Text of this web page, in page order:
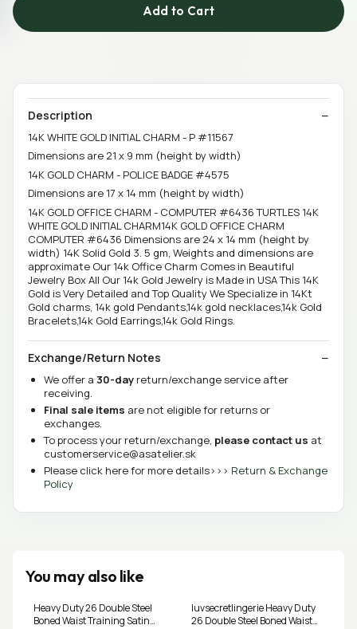
Add to Cart
Description
14K WHITE GOLD INITIAL CHARM - P #11567
Dimensions are 21 x 9 mm (height by width)
14K GOLD CHARM - POLICE BADGE #4575
Dimensions are 17 x 14 mm (height by width)
14K GOLD OFFICE CHARM - COMPUTER #6436 TURTLES 14K
WHITE GOLD INITIAL CHARM14K GOLD OFFICE CHARM
COMPUTER #6436 Dimensions are 24 x 14 mm (height by
width) 14K Solid Gold 3. 5 gm, Weights and dimensions are
approximate Our 14k Office Charm Comes in Beautiful
Jewelry Box All Our 14k Gold Jewelry is Made in USA This 14K
Gold is Very Detailed and Top Quality We Specialize in 14Kt
Gold charms, 14k gold Pendants,14k gold necklaces,14k Gold
Bracelets,14k Gold Earrings,14k Gold Rings.
Exchange/Return Notes
We offer a 30-day return/exchange service after
receiving.
Final sale items are not eligible for returns or
exchanges.
To process your return/exchange, please contact us at
customerservice@asatelier.sk
Please click here for more details>>> Return & Exchange
Policy
You may also like
Heavy Duty 26 Double Steel
Boned Waist Training Satin
luvsecretlingerie Heavy Duty
26 Double Steel Boned Waist